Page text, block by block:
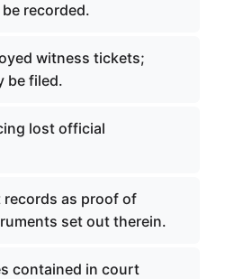
recorded.
witness tickets;
be filed.
lost official
records as proof of
set out therein.
contained in court